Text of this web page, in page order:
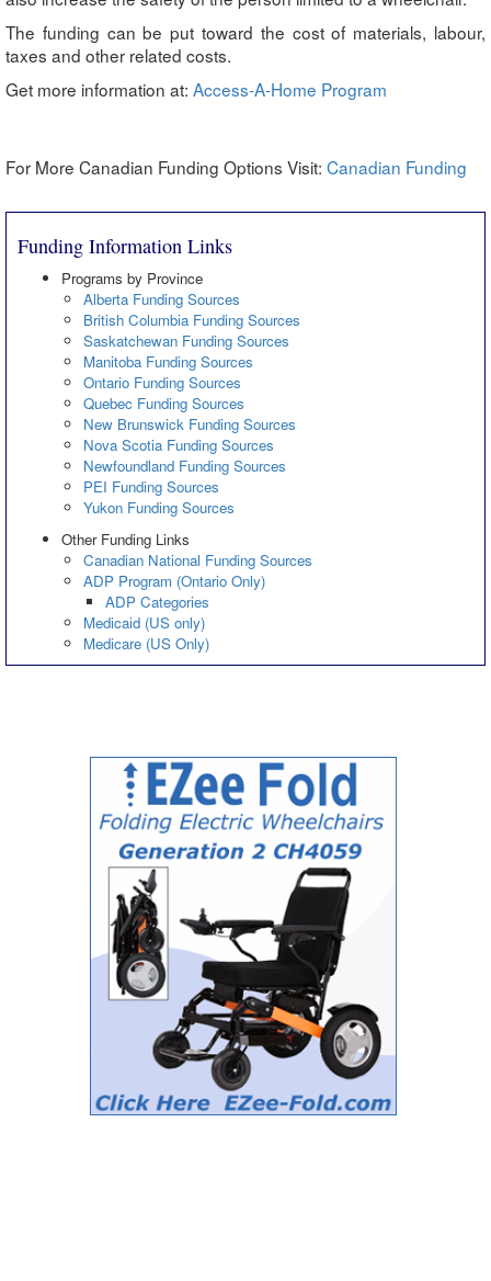
The funding can be put toward the cost of materials, labour,
taxes and other related costs.
Get more information at: Access-A-Home Program
For More Canadian Funding Options Visit: Canadian Funding
Funding Information Links
Programs by Province
Alberta Funding Sources
British Columbia Funding Sources
Saskatchewan Funding Sources
Manitoba Funding Sources
Ontario Funding Sources
Quebec Funding Sources
New Brunswick Funding Sources
Nova Scotia Funding Sources
Newfoundland Funding Sources
PEI Funding Sources
Yukon Funding Sources
Other Funding Links
Canadian National Funding Sources
ADP Program (Ontario Only)
ADP Categories
Medicaid (US only)
Medicare (US Only)